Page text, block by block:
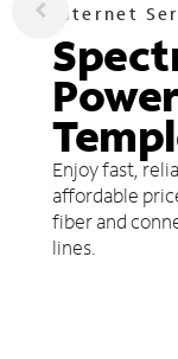
Internet
Enjoy fast,
affordable
fiber and
lines.